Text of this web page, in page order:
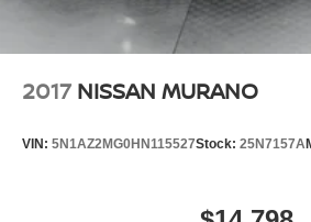
2017 NISSAN MURANO
VIN: 5N1AZ2MG0HN115527Stock: 25N7157A